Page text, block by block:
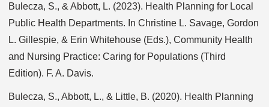
Bulecza, S., & Abbott, L. (2023). Health Planning for Local
Public Health Departments. In Christine L. Savage, Gordon
L. Gillespie, & Erin Whitehouse (Eds.), Community Health
and Nursing Practice: Caring for Populations (Third
Edition). F. A. Davis.
Bulecza, S., Abbott, L., & Little, B. (2020). Health Planning